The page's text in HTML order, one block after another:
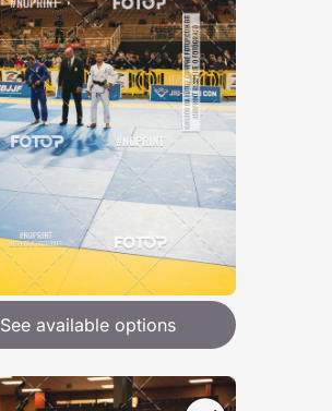
See available options